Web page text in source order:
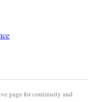
page for continuity and